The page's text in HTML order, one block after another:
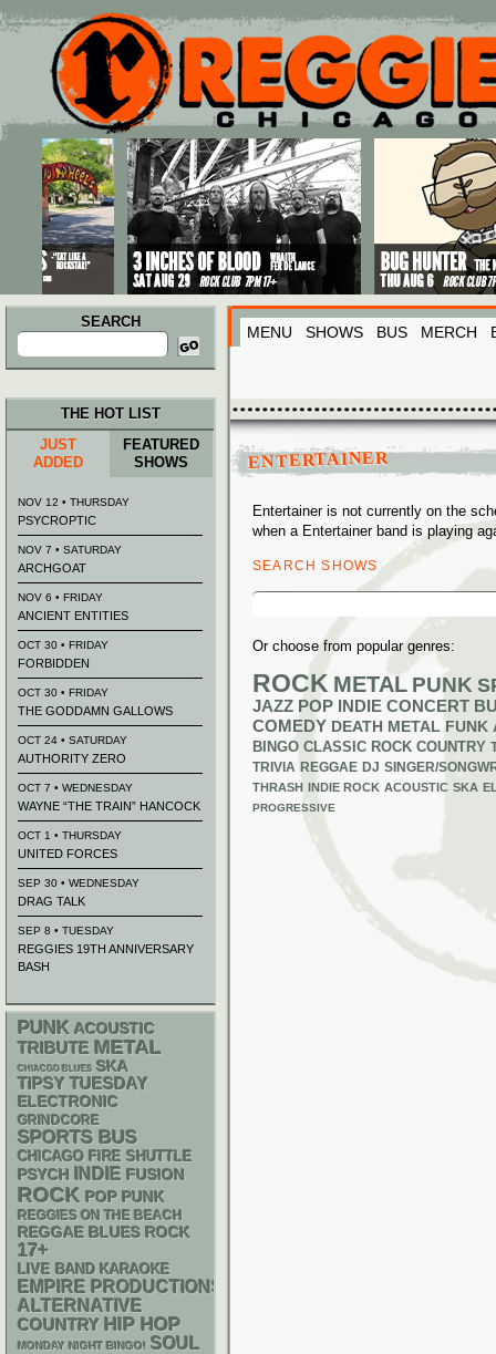
Main menu
Skip to primary content
Skip to secondary content
SEARCH
Search
for:
MENU SHOWS BUS MERCH
ENTERTAINER
Entertainer is not currently on the
when a Entertainer band is playing
SEARCH SHOWS
Search
Or choose from popular genres:
ROCK METAL PUNK
JAZZ POP INDIE CONCERT
COMEDY DEATH METAL FUNK
BINGO CLASSIC ROCK COUNTRY
TRIVIA REGGAE DJ SINGER/
THRASH INDIE ROCK ACOUSTIC SKA
PROGRESSIVE
THE HOT LIST
JUST
ADDED
FEATURED
SHOWS
NOV 12 • THURSDAY
PSYCROPTIC
NOV 7 • SATURDAY
ARCHGOAT
NOV 6 • FRIDAY
ANCIENT ENTITIES
OCT 30 • FRIDAY
FORBIDDEN
OCT 30 • FRIDAY
THE GODDAMN GALLOWS
OCT 24 • SATURDAY
AUTHORITY ZERO
OCT 7 • WEDNESDAY
WAYNE “THE TRAIN” HANCOCK
OCT 1 • THURSDAY
UNITED FORCES
SEP 30 • WEDNESDAY
DRAG TALK
SEP 8 • TUESDAY
REGGIES 19TH ANNIVERSARY
BASH
PUNK ACOUSTIC
TRIBUTE METAL
CHIACGO BLUES SKA
TIPSY TUESDAY
ELECTRONIC
GRINDCORE
SPORTS BUS
CHICAGO FIRE SHUTTLE
PSYCH INDIE FUSION
ROCK POP PUNK
REGGIES ON THE BEACH
REGGAE BLUES ROCK
17+
LIVE BAND KARAOKE
EMPIRE PRODUCTIONS
ALTERNATIVE
COUNTRY HIP HOP
MONDAY NIGHT BINGO! SOUL